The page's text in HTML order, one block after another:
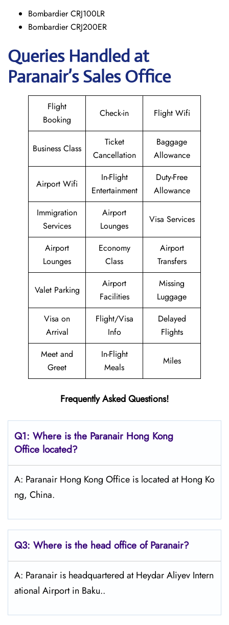
Bombardier CRJ100LR
Bombardier CRJ200ER
Queries Handled at
Paranair’s Sales Office
Flight
Booking
Check-in Flight Wifi
Business Class
Ticket
Cancellation
Baggage
Allowance
Airport Wifi
In-Flight
Entertainment
Duty-Free
Allowance
Immigration
Services
Airport
Lounges
Visa Services
Airport
Lounges
Economy
Class
Airport
Transfers
Valet Parking
Airport
Facilities
Missing
Luggage
Visa on
Arrival
Flight/Visa
Info
Delayed
Flights
Meet and
Greet
In-Flight
Meals
Miles
Frequently Asked Questions!
Q1: Where is the Paranair Hong Kong
Office located?
A: Paranair Hong Kong Office is located at Hong Ko
ng, China.
Q3: Where is the head office of Paranair?
A: Paranair is headquartered at Heydar Aliyev Intern
ational Airport in Baku..